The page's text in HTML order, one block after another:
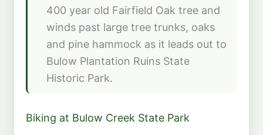
400 year old Fairfield Oak tree and
winds past large tree trunks, oaks
and pine hammock as it leads out to
Bulow Plantation Ruins State
Historic Park.
Biking at Bulow Creek State Park